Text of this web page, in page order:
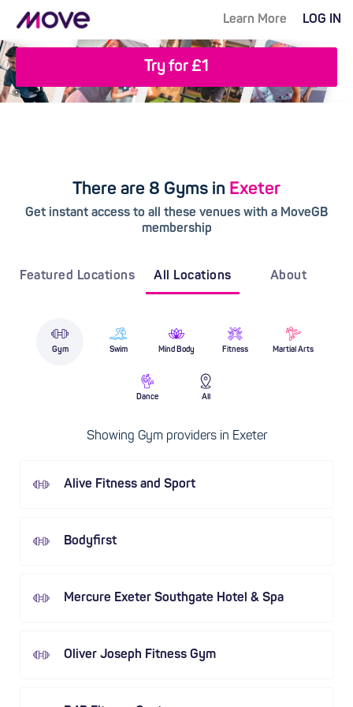
Learn More LOG IN
Try for £1
There are 8 Gyms in Exeter
Get instant access to all these venues with a MoveGB
membership
Featured Locations All Locations About
Gym Swim Mind Body Fitness Martial Arts
Dance All
Showing Gym providers in Exeter
Alive Fitness and Sport
Bodyfirst
Mercure Exeter Southgate Hotel & Spa
Oliver Joseph Fitness Gym